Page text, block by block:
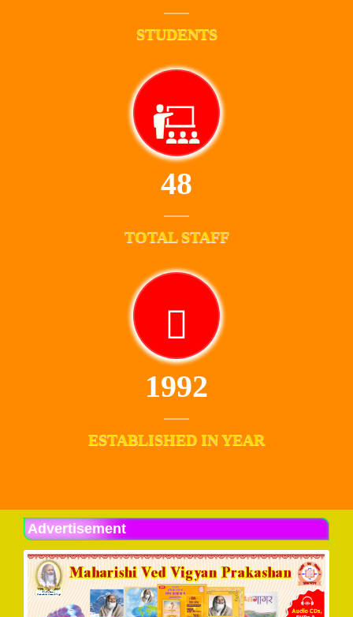
STUDENTS
48
TOTAL STAFF
1992
ESTABLISHED IN YEAR
Advertisement